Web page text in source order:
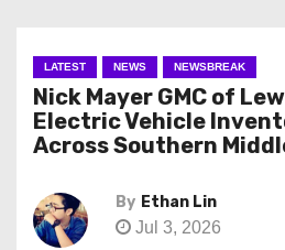
LATEST NEWS NEWSBREAK
Nick Mayer GMC of
Electric Vehicle
Across Southern
By Ethan Lin
Jul 3, 2026